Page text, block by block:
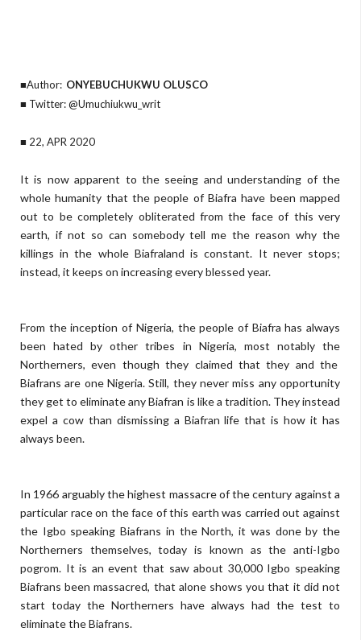
■Author: ONYEBUCHUKWU OLUSCO
■ Twitter: @Umuchiukwu_writ
■ 22, APR 2020
It is now apparent to the seeing and understanding of the
whole humanity that the people of Biafra have been mapped
out to be completely obliterated from the face of this very
earth, if not so can somebody tell me the reason why the
killings in the whole Biafraland is constant. It never stops;
instead, it keeps on increasing every blessed year.
From the inception of Nigeria, the people of Biafra has always
been hated by other tribes in Nigeria, most notably the
Northerners, even though they claimed that they and the
Biafrans are one Nigeria. Still, they never miss any opportunity
they get to eliminate any Biafran is like a tradition. They instead
expel a cow than dismissing a Biafran life that is how it has
always been.
In 1966 arguably the highest massacre of the century against a
particular race on the face of this earth was carried out against
the Igbo speaking Biafrans in the North, it was done by the
Northerners themselves, today is known as the anti-Igbo
pogrom. It is an event that saw about 30,000 Igbo speaking
Biafrans been massacred, that alone shows you that it did not
start today the Northerners have always had the test to
eliminate the Biafrans.